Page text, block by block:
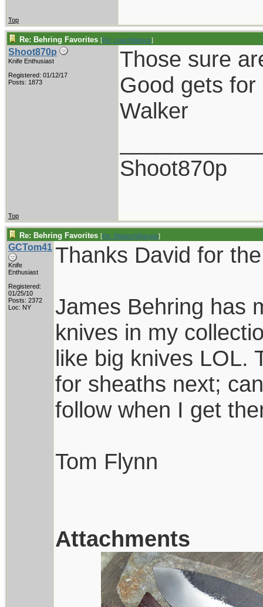
Top
Re: Behring Favorites [Re: coachblalock]
Shoot870p
Knife Enthusiast
Registered: 01/12/17
Posts: 1873
Those sure
Good gets for
Walker
Shoot870p
Top
Re: Behring Favorites [Re: BladesNBarrels]
GCTom41
Knife
Enthusiast
Registered:
01/25/10
Posts: 2372
Loc: NY
Thanks David for
James Behring has
knives in my
like big knives LOL.
for sheaths next;
follow when I get
Tom Flynn
Attachments